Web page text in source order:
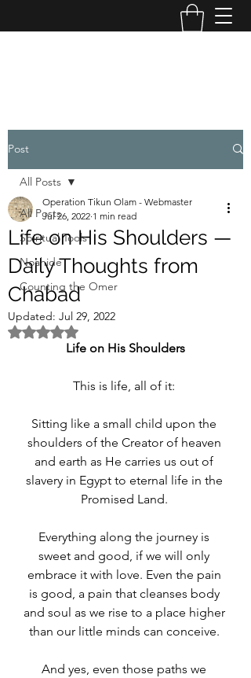
Post
All Posts
Spiritual Tools
Noahide
Counting the Omer
All Posts
Life on His Shoulders —
Daily Thoughts from
Chabad
Operation Tikun Olam - Webmaster
Jul 26, 2022 1 min read
Updated: Jul 29, 2022
Rated NaN out of 5 stars.
Life on His Shoulders
This is life, all of it:
Sitting like a small child upon the
shoulders of the Creator of heaven
and earth as He carries us out of
slavery in Egypt to eternal life in the
Promised Land.
Everything along the journey is
sweet and good, if we will only
embrace it with love. Even the pain
is good, a pain that cleanses body
and soul as we rise to a place higher
than our little minds can conceive.
And yes, even those paths we